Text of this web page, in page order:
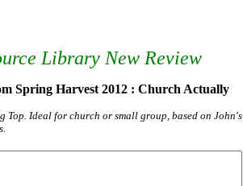
Library New Review
Spring Harvest 2012 : Church Actually
Top. Ideal for church or small group, based on John's